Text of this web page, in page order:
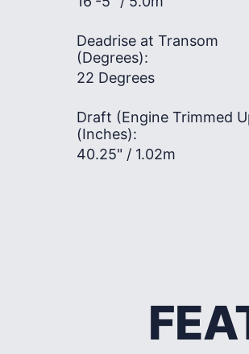
Deadrise at Transom
(Degrees):
22 Degrees
Draft (Engine Trimmed
(Inches):
40.25" / 1.02m